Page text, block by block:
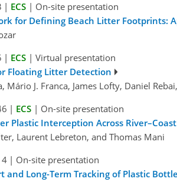
| ECS | On-site presentation
for Defining Beach Litter Footprints:
| ECS | Virtual presentation
Floating Litter Detection
Mário J. Franca, James Lofty, Daniel
| ECS | On-site presentation
Plastic Interception Across
Laurent Lebreton, and Thomas Mani
| On-site presentation
and Long-Term Tracking of Plastic